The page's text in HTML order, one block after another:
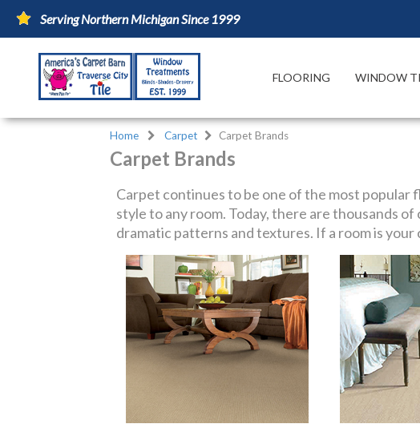
Serving Northern Michigan Since 1999
FLOORING WINDOW
Home Carpet Carpet Brands
Carpet Brands
Carpet continues to be one of the most popular
style to any room. Today, there are thousands
dramatic patterns and textures. If a room is